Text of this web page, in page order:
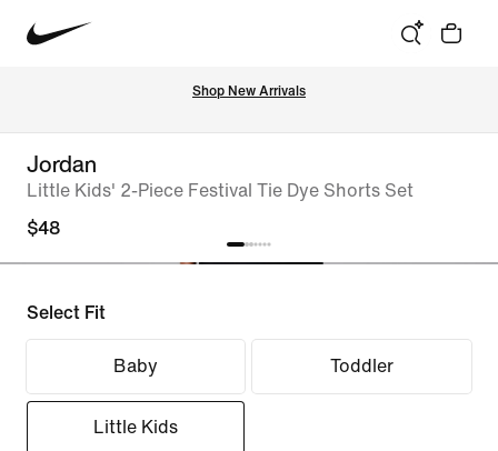
Shop New Arrivals
Jordan
Little Kids' 2-Piece Festival Tie Dye Shorts Set
$48
Select Fit
Baby Toddler
Little Kids